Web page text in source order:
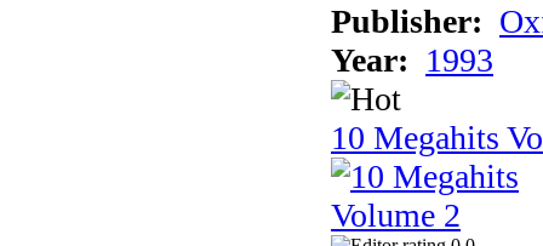
Publisher:
Year: 1993
10 Megahits